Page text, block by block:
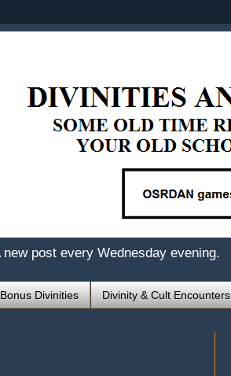
post every Wednesday evening.
Bonus Divinities Divinity & Cult Encounters